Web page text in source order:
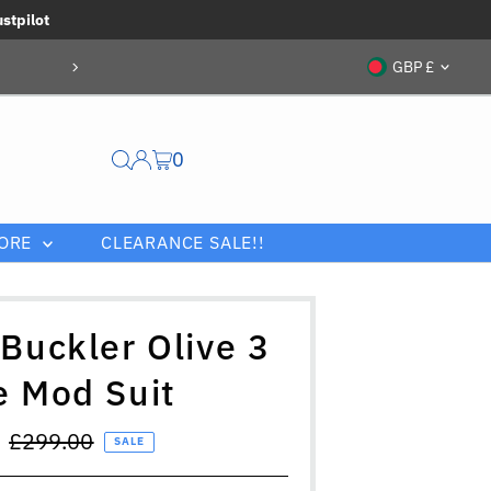
GBP £
0
CLEARANCE SALE!!
Olive 3
Mod Suit
Regular
Price
£299.00 SALE